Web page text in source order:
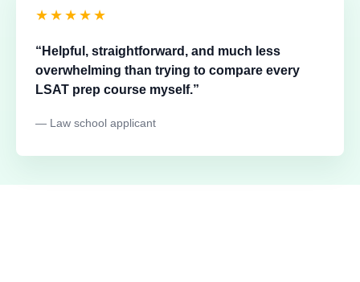
★★★★★
“Helpful, straightforward, and much less
overwhelming than trying to compare every
LSAT prep course myself.”
— Law school applicant